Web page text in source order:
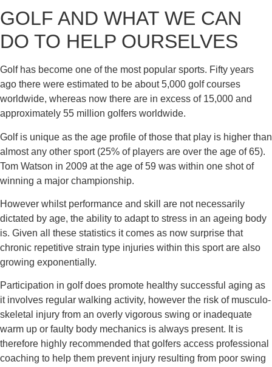
GOLF AND WHAT WE CAN
DO TO HELP OURSELVES
Golf has become one of the most popular sports. Fifty years
ago there were estimated to be about 5,000 golf courses
worldwide, whereas now there are in excess of 15,000 and
approximately 55 million golfers worldwide.
Golf is unique as the age profile of those that play is higher than
almost any other sport (25% of players are over the age of 65).
Tom Watson in 2009 at the age of 59 was within one shot of
winning a major championship.
However whilst performance and skill are not necessarily
dictated by age, the ability to adapt to stress in an ageing body
is. Given all these statistics it comes as now surprise that
chronic repetitive strain type injuries within this sport are also
growing exponentially.
Participation in golf does promote healthy successful aging as
it involves regular walking activity, however the risk of musculo-
skeletal injury from an overly vigorous swing or inadequate
warm up or faulty body mechanics is always present. It is
therefore highly recommended that golfers access professional
coaching to help them prevent injury resulting from poor swing